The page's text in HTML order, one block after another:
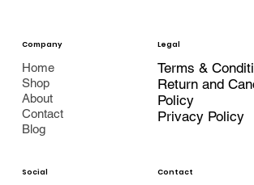
Home
Shop
About
Contact
Blog
Company Legal
Privacy Policy
Terms &
Return and
Policy
Social Contact